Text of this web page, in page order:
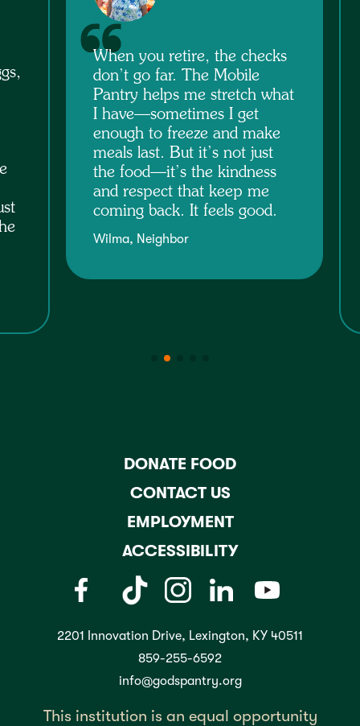
Food insecurity isn’t about
laziness—it’s about life
happening. Sometimes you
have to choose between bills
and groceries or caring for
someone and keeping food
on the table. The pantry
helps stretch my budget and
gives me peace of mind
knowing I can feed my
Pam, Neighbor
DONATE FOOD
CONTACT US
EMPLOYMENT
ACCESSIBILITY
2201 Innovation Drive, Lexington, KY 40511
859-255-6592
info@godspantry.org
This institution is an equal opportunity